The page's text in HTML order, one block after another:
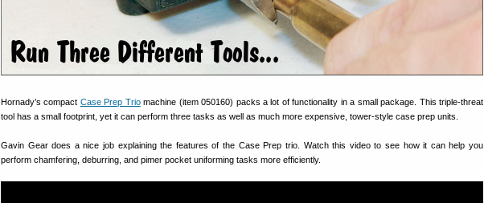
Hornady’s compact Case Prep Triomachine (item 050160) packs a lot of functionality in a small package. This triple-threat
tool has a small footprint, yet it can perform three tasks as well as much more expensive, tower-style case prep units.
Gavin Gear does a nice job explaining the features of the Case Prep trio. Watch this video to see how it can help you
perform chamfering, deburring, and pimer pocket uniforming tasks more efficiently.